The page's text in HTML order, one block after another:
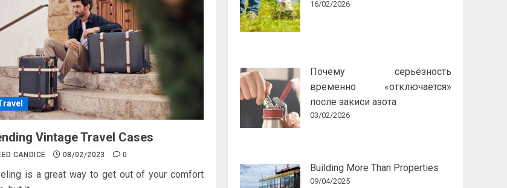
Vintage Travel Cases
CANDICE 08/02/2023 0
is a great way to get out of your comfort
16/02/2026
Почему серьёзность
временно «отключается»
после закиси азота
03/02/2026
Building More Than Properties
09/04/2025